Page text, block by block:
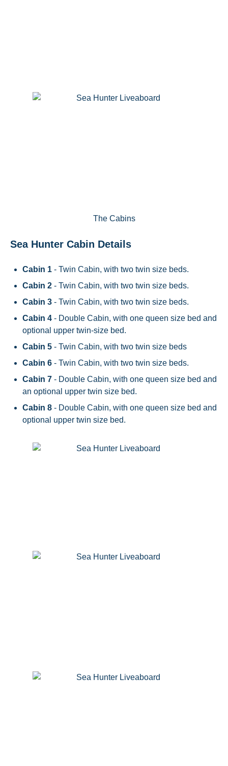
The Cabins
Sea Hunter Cabin Details
Cabin 1 - Twin Cabin, with two twin size beds.
Cabin 2 - Twin Cabin, with two twin size beds.
Cabin 3 - Twin Cabin, with two twin size beds.
Cabin 4 - Double Cabin, with one queen size bed and
optional upper twin-size bed.
Cabin 5 - Twin Cabin, with two twin size beds
Cabin 6 - Twin Cabin, with two twin size beds.
Cabin 7 - Double Cabin, with one queen size bed and
an optional upper twin size bed.
Cabin 8 - Double Cabin, with one queen size bed and
optional upper twin size bed.